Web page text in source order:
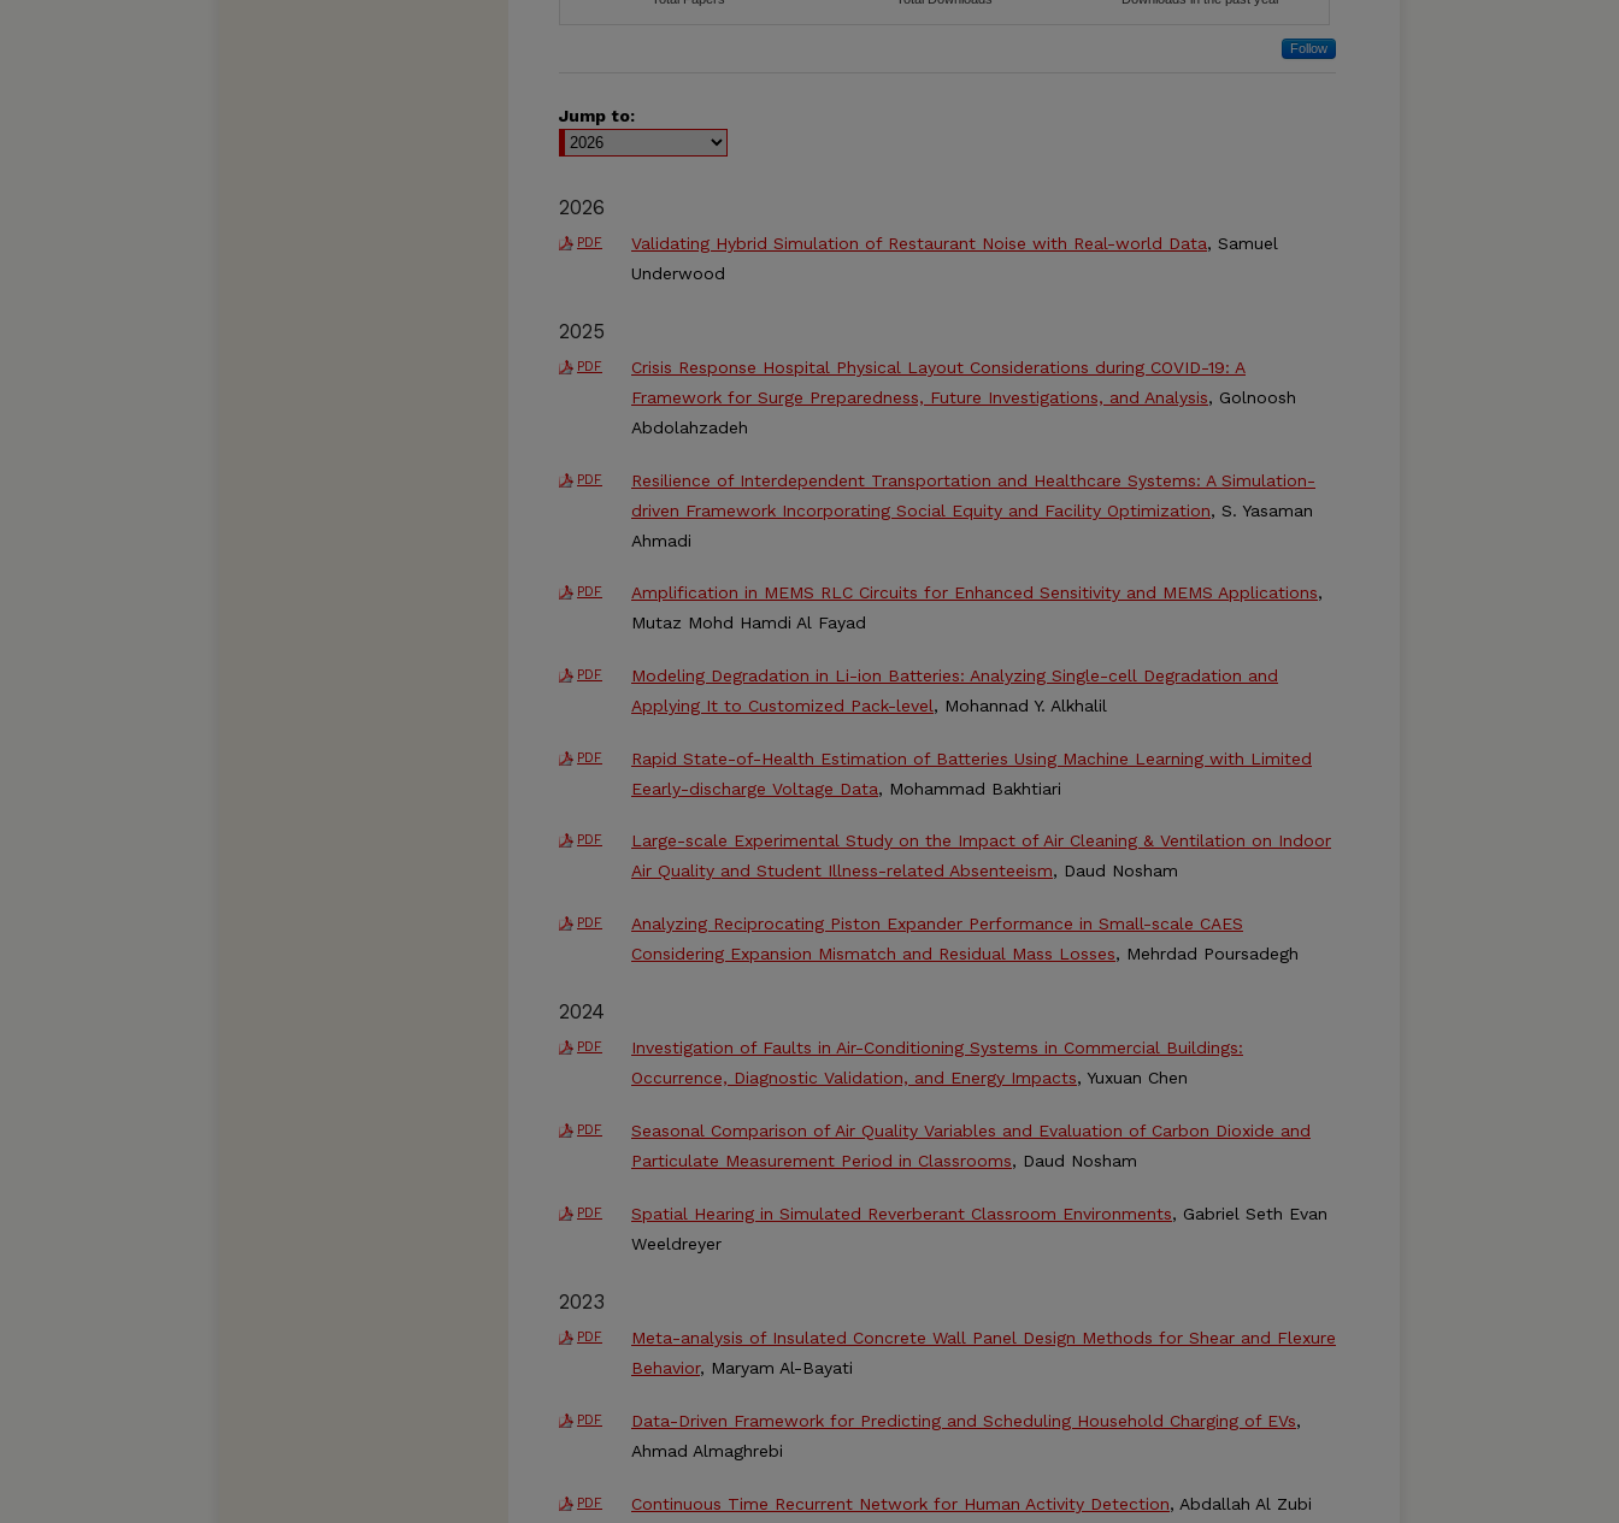
Follow
Jump to:
2026
PDF Validating Hybrid Simulation of Restaurant Noise with Real-world Data, Samuel
Underwood
2025
PDF
Crisis Response Hospital Physical Layout Considerations during COVID-19: A
Framework for Surge Preparedness, Future Investigations, and Analysis, Golnoosh
Abdolahzadeh
PDF
Resilience of Interdependent Transportation and Healthcare Systems: A Simulation-
driven Framework Incorporating Social Equity and Facility Optimization, S. Yasaman
Ahmadi
PDF Amplification in MEMS RLC Circuits for Enhanced Sensitivity and MEMS Applications,
Mutaz Mohd Hamdi Al Fayad
PDF
Modeling Degradation in Li-ion Batteries: Analyzing Single-cell Degradation and
Applying It to Customized Pack-level, Mohannad Y. Alkhalil
PDF
Rapid State-of-Health Estimation of Batteries Using Machine Learning with Limited
Eearly-discharge Voltage Data, Mohammad Bakhtiari
PDF
Large-scale Experimental Study on the Impact of Air Cleaning & Ventilation on Indoor
Air Quality and Student Illness-related Absenteeism, Daud Nosham
PDF
Analyzing Reciprocating Piston Expander Performance in Small-scale CAES
Considering Expansion Mismatch and Residual Mass Losses, Mehrdad Poursadegh
2024
PDF
Investigation of Faults in Air-Conditioning Systems in Commercial Buildings:
Occurrence, Diagnostic Validation, and Energy Impacts, Yuxuan Chen
PDF
Seasonal Comparison of Air Quality Variables and Evaluation of Carbon Dioxide and
Particulate Measurement Period in Classrooms, Daud Nosham
PDF Spatial Hearing in Simulated Reverberant Classroom Environments, Gabriel Seth Evan
Weeldreyer
2023
PDF
Meta-analysis of Insulated Concrete Wall Panel Design Methods for Shear and Flexure
Behavior, Maryam Al-Bayati
PDF Data-Driven Framework for Predicting and Scheduling Household Charging of EVs,
Ahmad Almaghrebi
PDF Continuous Time Recurrent Network for Human Activity Detection, Abdallah Al Zubi